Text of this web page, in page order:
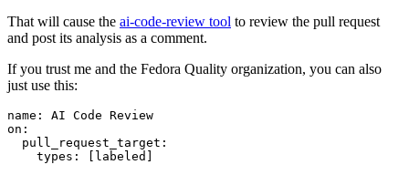
That will cause the ai-code-review tool to review the pull request
and post its analysis as a comment.
If you trust me and the Fedora Quality organization, you can also
just use this:
name :
AI Code Review
on :
pull_request_target :
types : [ labeled ]